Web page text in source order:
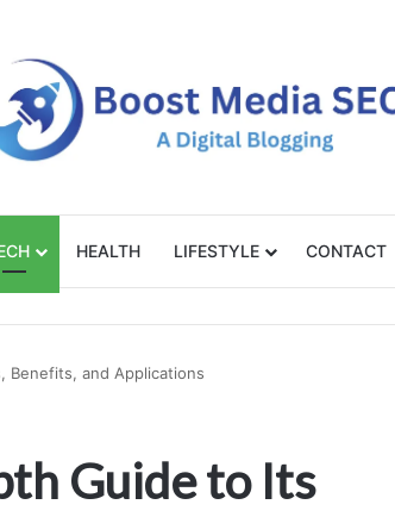
HEALTH LIFESTYLE CONTACT
Benefits, and Applications
Guide to Its